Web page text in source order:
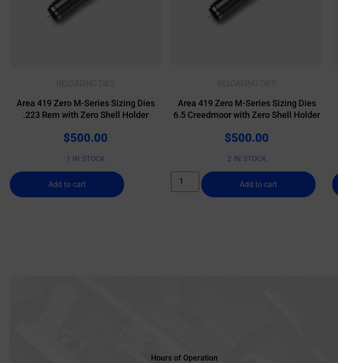
RELOADING DIES
Area 419 Zero M-Series Sizing Dies
.223 Rem with Zero Shell Holder
$500.00
1 IN STOCK
Add to cart
RELOADING DIES
Area 419 Zero M-Series Sizing Dies
6.5 Creedmoor with Zero Shell Holder
$500.00
2 IN STOCK
Add to cart
Hours of Operation